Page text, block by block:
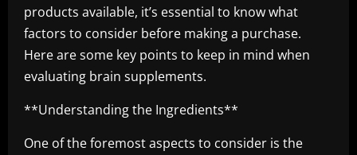
products available, it’s essential to know what
factors to consider before making a purchase.
Here are some key points to keep in mind when
evaluating brain supplements.
**Understanding the Ingredients**
One of the foremost aspects to consider is the